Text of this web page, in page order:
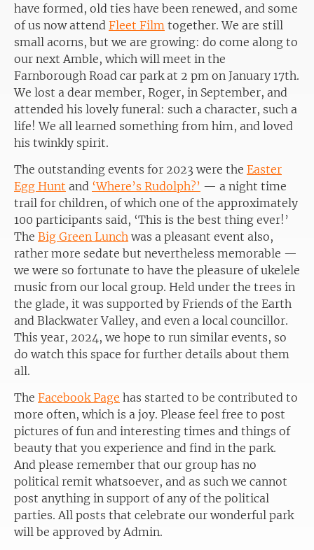
have formed, old ties have been renewed, and some
of us now attend Fleet Film together. We are still
small acorns, but we are growing: do come along to
our next Amble, which will meet in the
Farnborough Road car park at 2 pm on January 17th.
We lost a dear member, Roger, in September, and
attended his lovely funeral: such a character, such a
life! We all learned something from him, and loved
his twinkly spirit.
The outstanding events for 2023 were the Easter
Egg Hunt and ‘Where’s Rudolph?’ — a night time
trail for children, of which one of the approximately
100 participants said, ‘This is the best thing ever!’
The Big Green Lunch was a pleasant event also,
rather more sedate but nevertheless memorable —
we were so fortunate to have the pleasure of ukelele
music from our local group. Held under the trees in
the glade, it was supported by Friends of the Earth
and Blackwater Valley, and even a local councillor.
This year, 2024, we hope to run similar events, so
do watch this space for further details about them
all.
The Facebook Page has started to be contributed to
more often, which is a joy. Please feel free to post
pictures of fun and interesting times and things of
beauty that you experience and find in the park.
And please remember that our group has no
political remit whatsoever, and as such we cannot
post anything in support of any of the political
parties. All posts that celebrate our wonderful park
will be approved by Admin.